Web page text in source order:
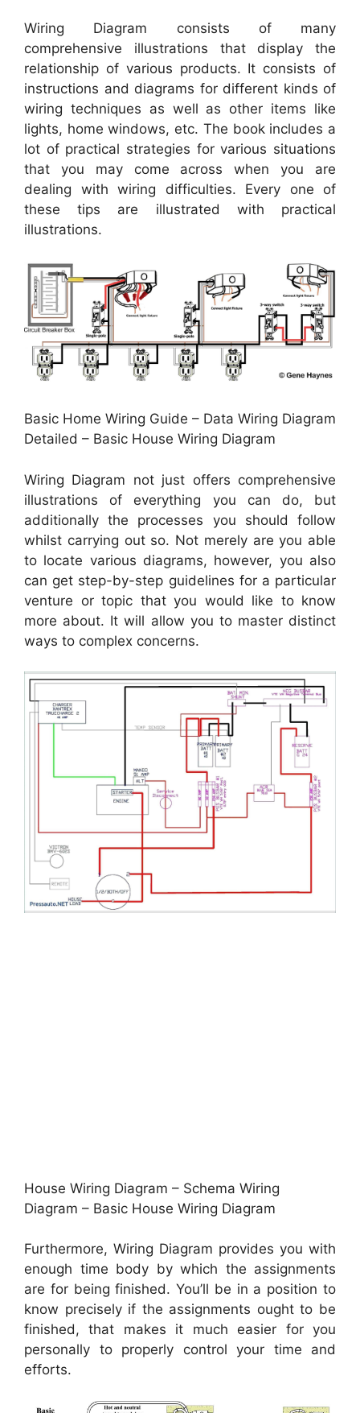
Wiring Diagram consists of many
comprehensive illustrations that display the
relationship of various products. It consists of
instructions and diagrams for different kinds of
wiring techniques as well as other items like
lights, home windows, etc. The book includes a
lot of practical strategies for various situations
that you may come across when you are
dealing with wiring difficulties. Every one of
these tips are illustrated with practical
illustrations.
Basic Home Wiring Guide – Data Wiring Diagram
Detailed – Basic House Wiring Diagram
Wiring Diagram not just offers comprehensive
illustrations of everything you can do, but
additionally the processes you should follow
whilst carrying out so. Not merely are you able
to locate various diagrams, however, you also
can get step-by-step guidelines for a particular
venture or topic that you would like to know
more about. It will allow you to master distinct
ways to complex concerns.
House Wiring Diagram – Schema Wiring
Diagram – Basic House Wiring Diagram
Furthermore, Wiring Diagram provides you with
enough time body by which the assignments
are for being finished. You’ll be in a position to
know precisely if the assignments ought to be
finished, that makes it much easier for you
personally to properly control your time and
efforts.